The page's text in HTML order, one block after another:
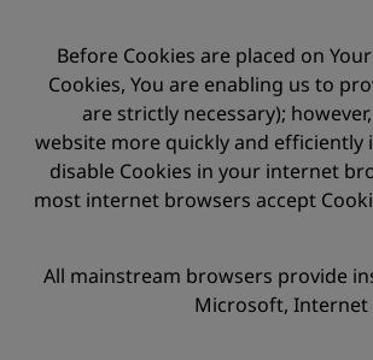
Before Cookies are placed on
Cookies, You are enabling us to
are strictly necessary);
website more quickly and
disable Cookies in your internet
most internet browsers accept
All mainstream browsers provide
Microsoft,